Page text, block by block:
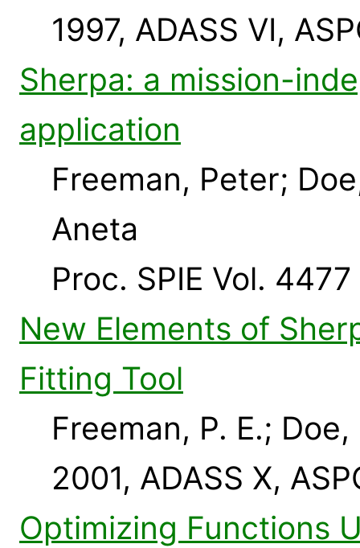
1997, ADASS VI,
Sherpa: a mission-
application
Freeman, Peter;
Aneta
Proc. SPIE Vol. 4477
New Elements of
Fitting Tool
Freeman, P. E.;
2001, ADASS X,
Optimizing Functions